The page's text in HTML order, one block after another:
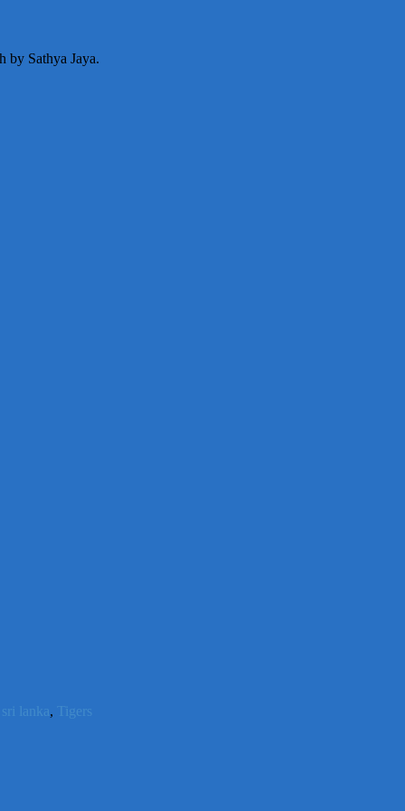
by Sathya Jaya.
sri lanka, Tigers